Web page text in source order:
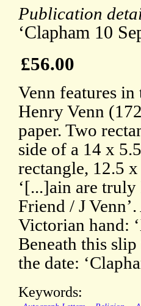
Publication
‘Clapham 10
£56.00
Venn features
Henry Venn
paper. Two
side of a 14 x
rectangle, 12.5
‘[...]ain are
Friend / J
Victorian hand:
Beneath this
the date:
Keywords: